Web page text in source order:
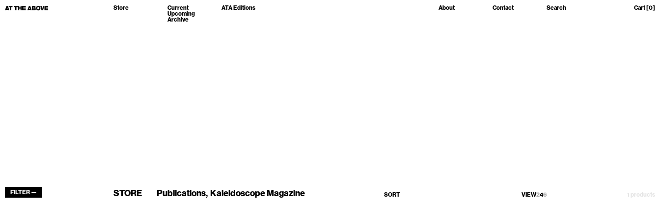
Store
Current
Upcoming
Archive
ATA Editions About Contact Search Cart [0]
FILTER — STORE Publications Kaleidoscope Magazine SORT VIEW246 1 products